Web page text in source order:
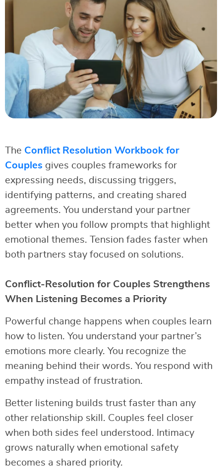
The Conflict Resolution Workbook for
Couples gives couples frameworks for
expressing needs, discussing triggers,
identifying patterns, and creating shared
agreements. You understand your partner
better when you follow prompts that highlight
emotional themes. Tension fades faster when
both partners stay focused on solutions.
Conflict-Resolution for Couples Strengthens
When Listening Becomes a Priority
Powerful change happens when couples learn
how to listen. You understand your partner’s
emotions more clearly. You recognize the
meaning behind their words. You respond with
empathy instead of frustration.
Better listening builds trust faster than any
other relationship skill. Couples feel closer
when both sides feel understood. Intimacy
grows naturally when emotional safety
becomes a shared priority.